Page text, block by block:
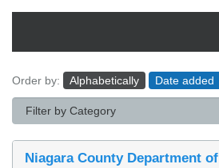
Order by: Alphabetically Date added
Niagara County Department of